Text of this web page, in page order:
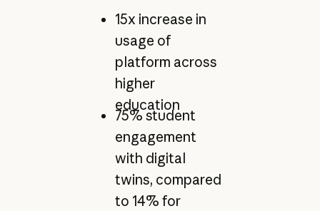
15x increase in
usage of
platform across
higher
education
75% student
engagement
with digital
twins, compared
to 14% for